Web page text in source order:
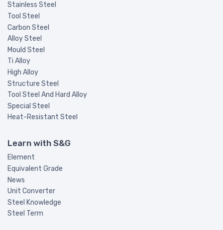
Stainless Steel
Tool Steel
Carbon Steel
Alloy Steel
Mould Steel
Ti Alloy
High Alloy
Structure Steel
Tool Steel And Hard Alloy
Special Steel
Heat-Resistant Steel
Learn with S&G
Element
Equivalent Grade
News
Unit Converter
Steel Knowledge
Steel Term